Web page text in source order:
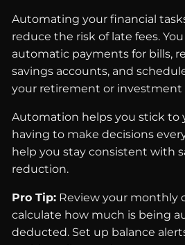
Automating your financial
reduce the risk of late fees.
automatic payments for bills,
savings accounts, and
your retirement or investment
Automation helps you stick to
having to make decisions
help you stay consistent with
reduction.
Pro Tip: Review your monthly
calculate how much is being
deducted. Set up balance